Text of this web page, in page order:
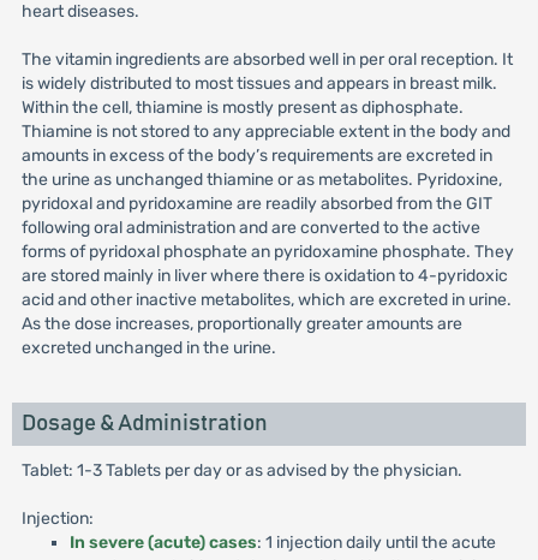
heart diseases.
The vitamin ingredients are absorbed well in per oral reception. It
is widely distributed to most tissues and appears in breast milk.
Within the cell, thiamine is mostly present as diphosphate.
Thiamine is not stored to any appreciable extent in the body and
amounts in excess of the body’s requirements are excreted in
the urine as unchanged thiamine or as metabolites. Pyridoxine,
pyridoxal and pyridoxamine are readily absorbed from the GIT
following oral administration and are converted to the active
forms of pyridoxal phosphate an pyridoxamine phosphate. They
are stored mainly in liver where there is oxidation to 4-pyridoxic
acid and other inactive metabolites, which are excreted in urine.
As the dose increases, proportionally greater amounts are
excreted unchanged in the urine.
Dosage & Administration
Tablet: 1-3 Tablets per day or as advised by the physician.
Injection:
In severe (acute) cases: 1 injection daily until the acute